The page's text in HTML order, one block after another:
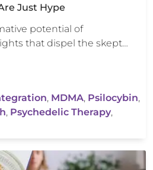
Just Hype
potential of
that dispel the skept…
, MDMA, Psilocybin,
, Psychedelic Therapy,